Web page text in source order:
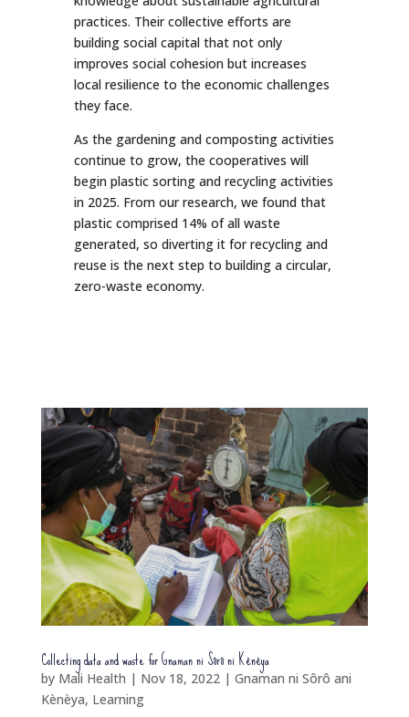
practices. Their collective efforts are
building social capital that not only
improves social cohesion but increases
local resilience to the economic challenges
they face.
As the gardening and composting activities
continue to grow, the cooperatives will
begin plastic sorting and recycling activities
in 2025. From our research, we found that
plastic comprised 14% of all waste
generated, so diverting it for recycling and
reuse is the next step to building a circular,
zero-waste economy.
Collecting data and waste for Gnaman ni Sôrô ni Kènèya
by Mali Health | Nov 18, 2022| Gnaman ni Sôrô ani
Kènèya, Learning